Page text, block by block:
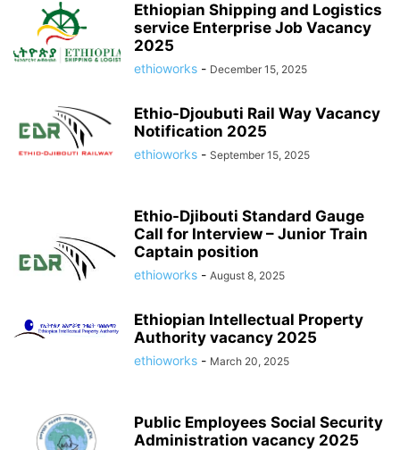
Ethiopian Shipping and Logistics
service Enterprise Job Vacancy
2025
ethioworks - December 15, 2025
Ethio-Djoubuti Rail Way Vacancy
Notification 2025
ethioworks - September 15, 2025
Ethio-Djibouti Standard Gauge
Call for Interview – Junior Train
Captain position
ethioworks - August 8, 2025
Ethiopian Intellectual Property
Authority vacancy 2025
ethioworks - March 20, 2025
Public Employees Social Security
Administration vacancy 2025